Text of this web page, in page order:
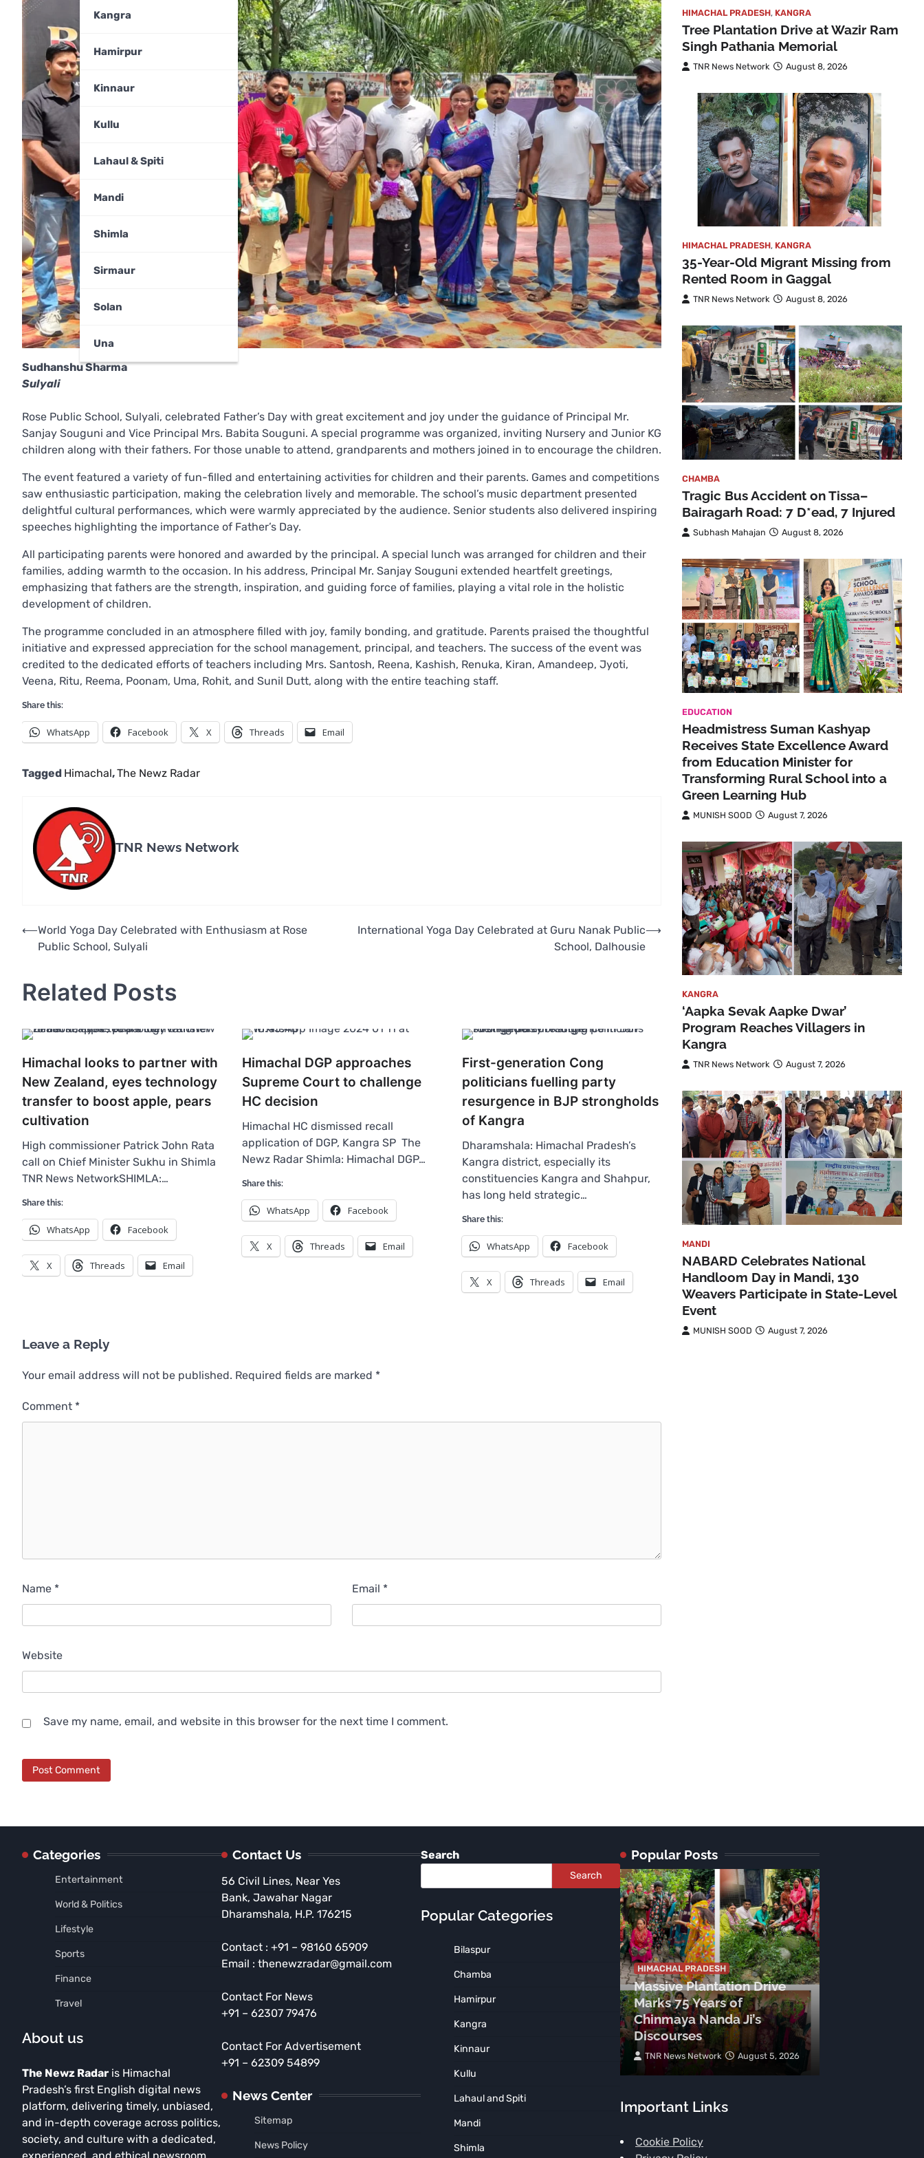
Kangra
Hamirpur
Kinnaur
Kullu
Lahaul & Spiti
Mandi
Shimla
Sirmaur
Solan
Una
Sudhanshu Sharma
Sulyali
Rose Public School, Sulyali, celebrated Father’s Day with great excitement and joy under the guidance of Principal Mr.
Sanjay Souguni and Vice Principal Mrs. Babita Souguni. A special programme was organized, inviting Nursery and Junior KG
children along with their fathers. For those unable to attend, grandparents and mothers joined in to encourage the children.
The event featured a variety of fun-filled and entertaining activities for children and their parents. Games and competitions
saw enthusiastic participation, making the celebration lively and memorable. The school’s music department presented
delightful cultural performances, which were warmly appreciated by the audience. Senior students also delivered inspiring
speeches highlighting the importance of Father’s Day.
All participating parents were honored and awarded by the principal. A special lunch was arranged for children and their
families, adding warmth to the occasion. In his address, Principal Mr. Sanjay Souguni extended heartfelt greetings,
emphasizing that fathers are the strength, inspiration, and guiding force of families, playing a vital role in the holistic
development of children.
The programme concluded in an atmosphere filled with joy, family bonding, and gratitude. Parents praised the thoughtful
initiative and expressed appreciation for the school management, principal, and teachers. The success of the event was
credited to the dedicated efforts of teachers including Mrs. Santosh, Reena, Kashish, Renuka, Kiran, Amandeep, Jyoti,
Veena, Ritu, Reema, Poonam, Uma, Rohit, and Sunil Dutt, along with the entire teaching staff.
Share this:
WhatsApp Facebook X Threads Email
Tagged Himachal,The Newz Radar
TNR News Network
Post
navigation
⟵World Yoga Day Celebrated with Enthusiasm at Rose
Public School, Sulyali
International Yoga Day Celebrated at Guru Nanak Public
School, Dalhousie
⟶
Related Posts
Himachal looks to partner with
New Zealand, eyes technology
transfer to boost apple, pears
cultivation
High commissioner Patrick John Rata
call on Chief Minister Sukhu in Shimla
TNR News NetworkSHIMLA:…
Share this:
WhatsApp Facebook
X Threads Email
Himachal DGP approaches
Supreme Court to challenge
HC decision
Himachal HC dismissed recall
application of DGP, Kangra SP The
Newz Radar Shimla: Himachal DGP…
Share this:
WhatsApp Facebook
X Threads Email
First-generation Cong
politicians fuelling party
resurgence in BJP strongholds
of Kangra
Dharamshala: Himachal Pradesh’s
Kangra district, especially its
constituencies Kangra and Shahpur,
has long held strategic…
Share this:
WhatsApp Facebook
X Threads Email
Leave a Reply
Your email address will not be published. Required fields are marked *
Comment *
Name * Email *
Website
Save my name, email, and website in this browser for the next time I comment.
HIMACHAL PRADESH, KANGRA
Tree Plantation Drive at Wazir Ram
Singh Pathania Memorial
TNR News Network August 8, 2026
HIMACHAL PRADESH, KANGRA
35-Year-Old Migrant Missing from
Rented Room in Gaggal
TNR News Network August 8, 2026
CHAMBA
Tragic Bus Accident on Tissa–
Bairagarh Road: 7 D*ead, 7 Injured
Subhash Mahajan August 8, 2026
EDUCATION
Headmistress Suman Kashyap
Receives State Excellence Award
from Education Minister for
Transforming Rural School into a
Green Learning Hub
MUNISH SOOD August 7, 2026
KANGRA
‘Aapka Sevak Aapke Dwar’
Program Reaches Villagers in
Kangra
TNR News Network August 7, 2026
MANDI
NABARD Celebrates National
Handloom Day in Mandi, 130
Weavers Participate in State-Level
Event
MUNISH SOOD August 7, 2026
Categories
Entertainment
World & Politics
Lifestyle
Sports
Finance
Travel
About us
The Newz Radar is Himachal
Pradesh’s first English digital news
platform, delivering timely, unbiased,
and in-depth coverage across politics,
society, and culture with a dedicated,
Contact Us
56 Civil Lines, Near Yes
Bank, Jawahar Nagar
Dharamshala, H.P. 176215
Contact : +91 – 98160 65909
Email : thenewzradar@gmail.com
Contact For News
+91 – 62307 79476
Contact For Advertisement
+91 – 62309 54899
News Center
Sitemap
News Policy
Search
Search
Popular Categories
Bilaspur
Chamba
Hamirpur
Kangra
Kinnaur
Kullu
Lahaul and Spiti
Mandi
Shimla
Popular Posts
HIMACHAL PRADESH
Tragic Accident Near
HIMACHAL PRADESH
Massive Plantation Drive
Marks 75 Years of
Chinmaya Nanda Ji’s
Discourses
TNR News Network August 5, 2026
Important Links
Cookie Policy